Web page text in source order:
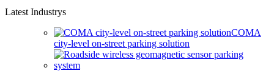
Latest Industrys
COMA
city-level on-street parking solution